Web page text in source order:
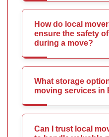
How do local
ensure the safety
during a move?
What storage
moving services in
Can I trust local